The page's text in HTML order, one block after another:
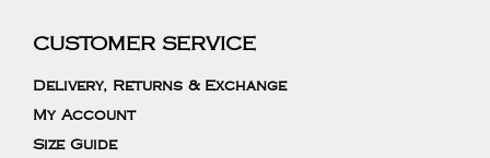
CUSTOMER SERVICE
Delivery, Returns & Exchange
My Account
Size Guide